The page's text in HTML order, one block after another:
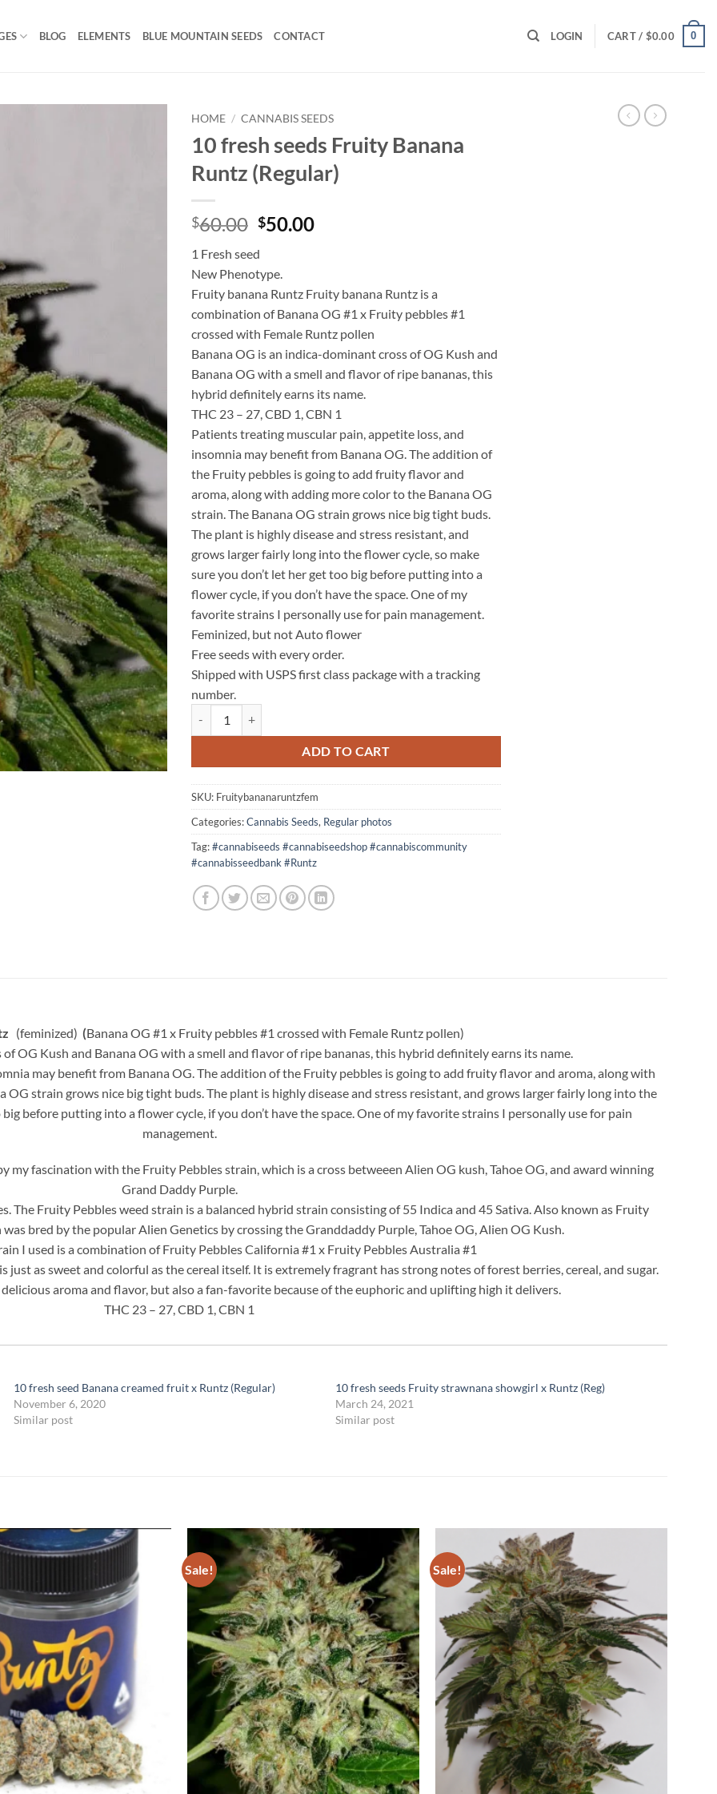
BLOG ELEMENTS BLUE MOUNTAIN SEEDS CONTACT LOGIN CART / $0.00 0
HOME / CANNABIS SEEDS
10 fresh seeds Fruity Banana
Runtz (Regular)
$60.00 Original
was:
$60.00.
$50.00Current
1 Fresh seed
New Phenotype.
Fruity banana Runtz Fruity banana Runtz is a
combination of Banana OG #1 x Fruity pebbles #1
crossed with Female Runtz pollen
Banana OG is an indica-dominant cross of OG Kush and
Banana OG with a smell and flavor of ripe bananas, this
hybrid definitely earns its name.
THC 23 – 27, CBD 1, CBN 1
Patients treating muscular pain, appetite loss, and
insomnia may benefit from Banana OG. The addition of
the Fruity pebbles is going to add fruity flavor and
aroma, along with adding more color to the Banana OG
strain. The Banana OG strain grows nice big tight buds.
The plant is highly disease and stress resistant, and
grows larger fairly long into the flower cycle, so make
sure you don’t let her get too big before putting into a
flower cycle, if you don’t have the space. One of my
favorite strains I personally use for pain management.
Feminized, but not Auto flower
Free seeds with every order.
Shipped with USPS first class package with a tracking
number.
ADD TO CART
SKU: Fruitybananaruntzfem
Categories:Cannabis Seeds, Regular photos
Tag:#cannabiseeds #cannabiseedshop #cannabiscommunity
#cannabisseedbank #Runtz
(feminized) (Banana OG #1 x Fruity pebbles #1 crossed with Female Runtz pollen)
OG Kush and Banana OG with a smell and flavor of ripe bananas, this hybrid definitely earns its name.
may benefit from Banana OG. The addition of the Fruity pebbles is going to add fruity flavor and aroma, along with
OG strain grows nice big tight buds. The plant is highly disease and stress resistant, and grows larger fairly long into the
before putting into a flower cycle, if you don’t have the space. One of my favorite strains I personally use for pain
management.
my fascination with the Fruity Pebbles strain, which is a cross betweeen Alien OG kush, Tahoe OG, and award winning
Grand Daddy Purple.
The Fruity Pebbles weed strain is a balanced hybrid strain consisting of 55 Indica and 45 Sativa. Also known as Fruity
bred by the popular Alien Genetics by crossing the Granddaddy Purple, Tahoe OG, Alien OG Kush.
I used is a combination of Fruity Pebbles California #1 x Fruity Pebbles Australia #1
as sweet and colorful as the cereal itself. It is extremely fragrant has strong notes of forest berries, cereal, and sugar.
aroma and flavor, but also a fan-favorite because of the euphoric and uplifting high it delivers.
THC 23 – 27, CBD 1, CBN 1
10 fresh seed Banana creamed fruit x Runtz (Regular)
November 6, 2020
Similar post
10 fresh seeds Fruity strawnana showgirl x Runtz (Reg)
March 24, 2021
Similar post
Add to
Wishlist
Sale!
Add to
Wishlist
Sale!
Wishlist